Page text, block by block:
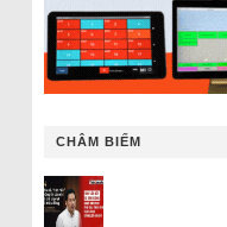
CHÂM BIẾM